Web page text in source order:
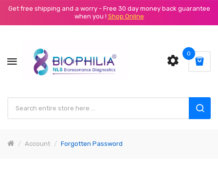
Get free shipping and a worry - Free 30 day money back guarantee
when you ! Shop Online
0
Account Forgotten Password